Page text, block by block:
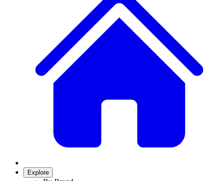
Explore